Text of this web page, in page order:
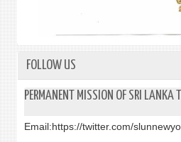
FOLLOW US
PERMANENT MISSION OF SRI LANKA
Email:https://twitter.com/